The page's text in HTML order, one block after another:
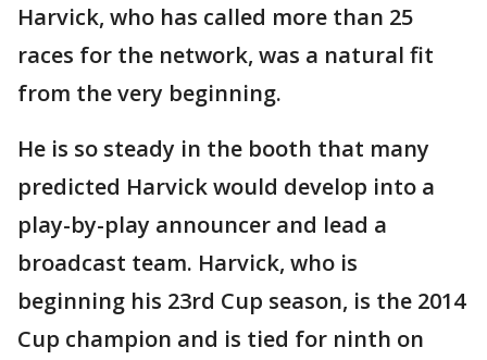
Harvick, who has called more than 25
races for the network, was a natural fit
from the very beginning.
He is so steady in the booth that many
predicted Harvick would develop into a
play-by-play announcer and lead a
broadcast team. Harvick, who is
beginning his 23rd Cup season, is the 2014
Cup champion and is tied for ninth on